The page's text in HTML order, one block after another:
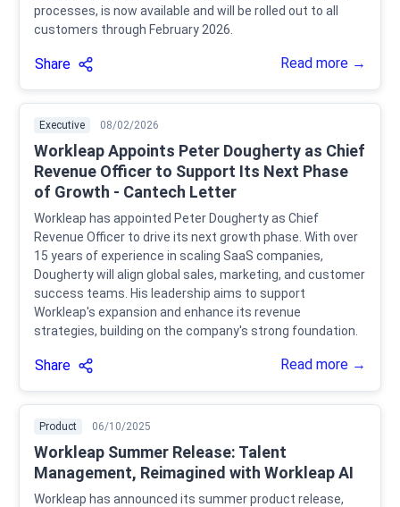
processes, is now available and will be rolled out to all
customers through February 2026.
Share Read more →
Executive 08/02/2026
Workleap Appoints Peter Dougherty as Chief
Revenue Officer to Support Its Next Phase
of Growth - Cantech Letter
Workleap has appointed Peter Dougherty as Chief
Revenue Officer to drive its next growth phase. With over
15 years of experience in scaling SaaS companies,
Dougherty will align global sales, marketing, and customer
success teams. His leadership aims to support
Workleap's expansion and enhance its revenue
strategies, building on the company's strong foundation.
Share Read more →
Product 06/10/2025
Workleap Summer Release: Talent
Management, Reimagined with Workleap AI
Workleap has announced its summer product release,